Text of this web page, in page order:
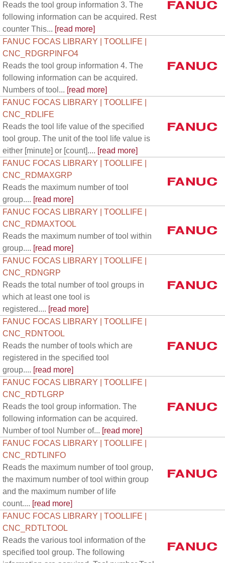
Reads the tool group information 3. The
following information can be acquired. Rest
counter This... [read more]
FANUC FOCAS LIBRARY | TOOLLIFE |
CNC_RDGRPINFO4
Reads the tool group information 4. The
following information can be acquired.
Numbers of tool... [read more]
FANUC FOCAS LIBRARY | TOOLLIFE |
CNC_RDLIFE
Reads the tool life value of the specified
tool group. The unit of the tool life value is
either [minute] or [count].... [read more]
FANUC FOCAS LIBRARY | TOOLLIFE |
CNC_RDMAXGRP
Reads the maximum number of tool
group.... [read more]
FANUC FOCAS LIBRARY | TOOLLIFE |
CNC_RDMAXTOOL
Reads the maximum number of tool within
group.... [read more]
FANUC FOCAS LIBRARY | TOOLLIFE |
CNC_RDNGRP
Reads the total number of tool groups in
which at least one tool is
registered.... [read more]
FANUC FOCAS LIBRARY | TOOLLIFE |
CNC_RDNTOOL
Reads the number of tools which are
registered in the specified tool
group.... [read more]
FANUC FOCAS LIBRARY | TOOLLIFE |
CNC_RDTLGRP
Reads the tool group information. The
following information can be acquired.
Number of tool Number of... [read more]
FANUC FOCAS LIBRARY | TOOLLIFE |
CNC_RDTLINFO
Reads the maximum number of tool group,
the maximum number of tool within group
and the maximum number of life
count.... [read more]
FANUC FOCAS LIBRARY | TOOLLIFE |
CNC_RDTLTOOL
Reads the various tool information of the
specified tool group. The following